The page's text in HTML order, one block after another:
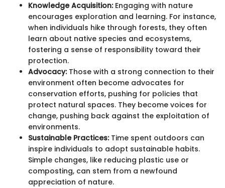
Knowledge Acquisition:Engaging with nature
encourages exploration and learning. For instance,
when individuals hike through forests, they often
learn about native species and ecosystems,
fostering a sense of responsibility toward their
protection.
Advocacy:Those with a strong connection to their
environment often become advocates for
conservation efforts, pushing for policies that
protect natural spaces. They become voices for
change, pushing back against the exploitation of
environments.
Sustainable Practices:Time spent outdoors can
inspire individuals to adopt sustainable habits.
Simple changes, like reducing plastic use or
composting, can stem from a newfound
appreciation of nature.